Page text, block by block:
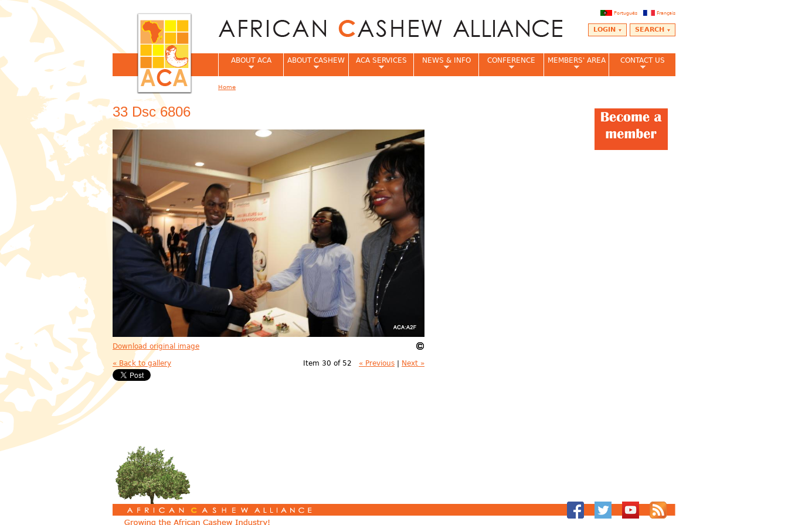
Français
Português
SEARCH
LOGIN
33 Dsc 6806
Download original image
« Back to gallery Item 30 of 52 « Previous | Next »
ABOUT ACA ABOUT CASHEW ACA SERVICES NEWS & INFO CONFERENCE MEMBERS' AREA CONTACT US
Home